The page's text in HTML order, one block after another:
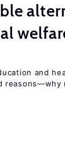
and
reasons—why